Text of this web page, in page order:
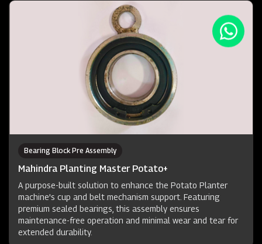
Bearing Block Pre Assembly
Mahindra Planting Master Potato+
A purpose-built solution to enhance the Potato Planter
machine's cup and belt mechanism support. Featuring
premium sealed bearings, this assembly ensures
maintenance-free operation and minimal wear and tear for
extended durability.